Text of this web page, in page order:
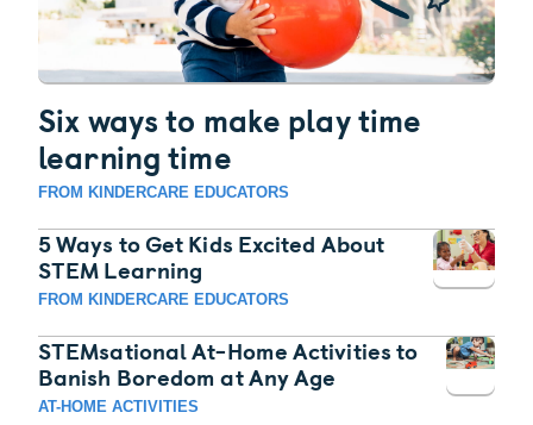
Six ways to make play time
learning time
FROM KINDERCARE EDUCATORS
5 Ways to Get Kids Excited About
STEM Learning
FROM KINDERCARE EDUCATORS
STEMsational At-Home Activities to
Banish Boredom at Any Age
AT-HOME ACTIVITIES